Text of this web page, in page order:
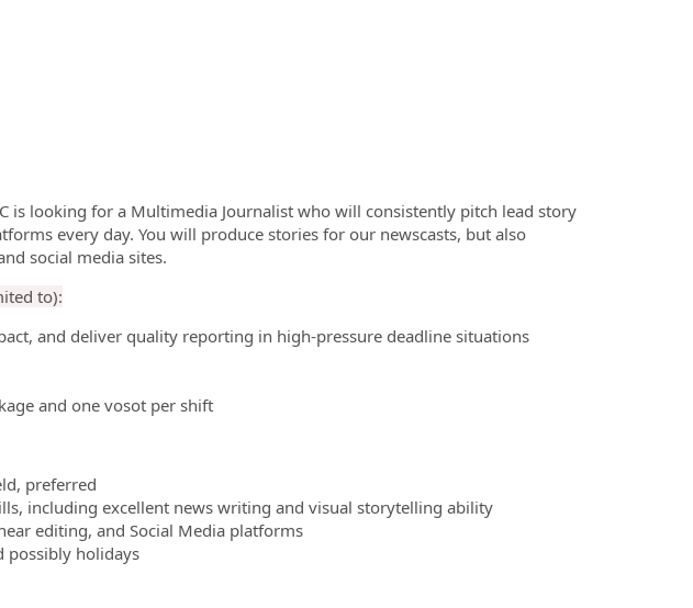
is looking for a Multimedia Journalist who will consistently pitch lead story
every day. You will produce stories for our newscasts, but also
social media sites.
to):
and deliver quality reporting in high-pressure deadline situations
and one vosot per shift
preferred
including excellent news writing and visual storytelling ability
editing, and Social Media platforms
possibly holidays